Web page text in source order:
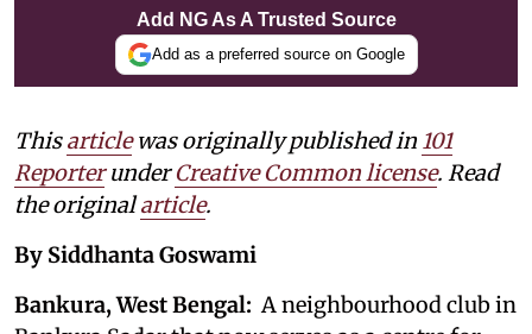
Add NG As A Trusted Source
Add as a preferred source on Google
Thisarticlewas originally published in 101
ReporterunderCreative Common license. Read
the originalarticle.
By Siddhanta Goswami
Bankura, West Bengal:A neighbourhood club in